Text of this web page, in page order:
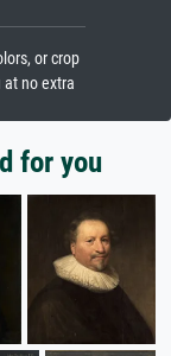
or crop
no extra
for you